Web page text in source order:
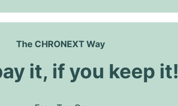
The CHRONEXT Way
it, if you keep it!